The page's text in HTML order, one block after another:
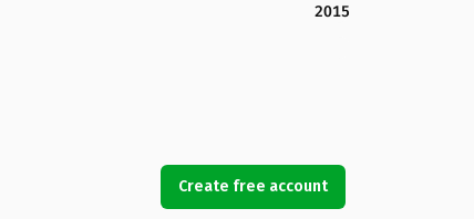
2015
Create free account